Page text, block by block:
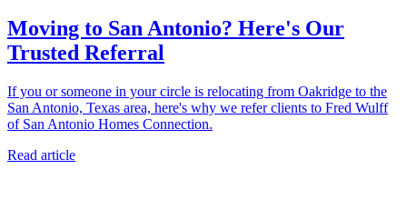
Moving to San Antonio? Here's Our
Trusted Referral
If you or someone in your circle is relocating from Oakridge to the
San Antonio, Texas area, here's why we refer clients to Fred Wulff
of San Antonio Homes Connection.
Read article